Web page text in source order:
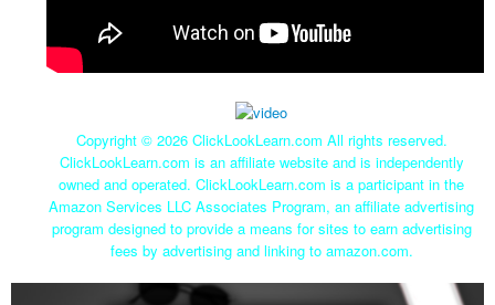
Copyright © 2026 ClickLookLearn.com All rights reserved.
ClickLookLearn.com is an affiliate website and is independently
owned and operated. ClickLookLearn.com is a participant in the
Amazon Services LLC Associates Program, an affiliate advertising
program designed to provide a means for sites to earn advertising
fees by advertising and linking to amazon.com.